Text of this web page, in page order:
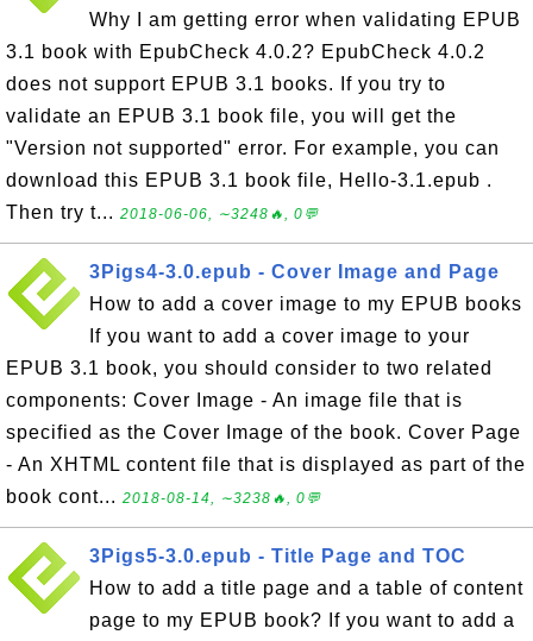
Why I am getting error when validating EPUB
3.1 book with EpubCheck 4.0.2? EpubCheck 4.0.2
does not support EPUB 3.1 books. If you try to
validate an EPUB 3.1 book file, you will get the
"Version not supported" error. For example, you can
download this EPUB 3.1 book file, Hello-3.1.epub .
Then try t... 2018-06-06, ∼3248🔥, 0💬
3Pigs4-3.0.epub - Cover Image and Page
How to add a cover image to my EPUB books
If you want to add a cover image to your
EPUB 3.1 book, you should consider to two related
components: Cover Image - An image file that is
specified as the Cover Image of the book. Cover Page
- An XHTML content file that is displayed as part of the
book cont... 2018-08-14, ∼3238🔥, 0💬
3Pigs5-3.0.epub - Title Page and TOC
How to add a title page and a table of content
page to my EPUB book? If you want to add a